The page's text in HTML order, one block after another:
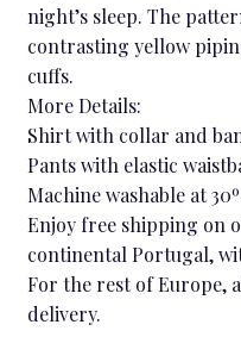
night’s sleep. The
contrasting yellow
cuffs.
More Details:
Shirt with collar and
Pants with elastic
Machine washable at
Enjoy free shipping on
continental Portugal,
For the rest of Europe,
delivery.